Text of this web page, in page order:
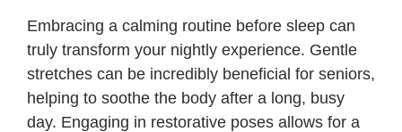
Embracing a calming routine before sleep can
truly transform your nightly experience. Gentle
stretches can be incredibly beneficial for seniors,
helping to soothe the body after a long, busy
day. Engaging in restorative poses allows for a